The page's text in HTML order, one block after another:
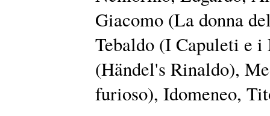
Giacomo (La donna
Tebaldo (I Capuleti e
(Händel's Rinaldo),
furioso), Idomeneo,